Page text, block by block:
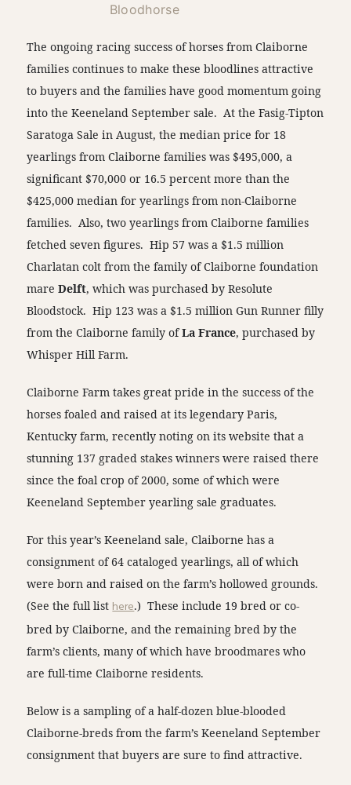
Bloodhorse
The ongoing racing success of horses from Claiborne
families continues to make these bloodlines attractive
to buyers and the families have good momentum going
into the Keeneland September sale. At the Fasig-Tipton
Saratoga Sale in August, the median price for 18
yearlings from Claiborne families was $495,000, a
significant $70,000 or 16.5 percent more than the
$425,000 median for yearlings from non-Claiborne
families. Also, two yearlings from Claiborne families
fetched seven figures. Hip 57 was a $1.5 million
Charlatan colt from the family of Claiborne foundation
mareDelft, which was purchased by Resolute
Bloodstock. Hip 123 was a $1.5 million Gun Runner filly
from the Claiborne family ofLa France, purchased by
Whisper Hill Farm.
Claiborne Farm takes great pride in the success of the
horses foaled and raised at its legendary Paris,
Kentucky farm, recently noting on its website that a
stunning 137 graded stakes winners were raised there
since the foal crop of 2000, some of which were
Keeneland September yearling sale graduates.
For this year’s Keeneland sale, Claiborne has a
consignment of 64 cataloged yearlings, all of which
were born and raised on the farm’s hollowed grounds.
(See the full list here.) These include 19 bred or co-
bred by Claiborne, and the remaining bred by the
farm’s clients, many of which have broodmares who
are full-time Claiborne residents.
Below is a sampling of a half-dozen blue-blooded
Claiborne-breds from the farm’s Keeneland September
consignment that buyers are sure to find attractive.